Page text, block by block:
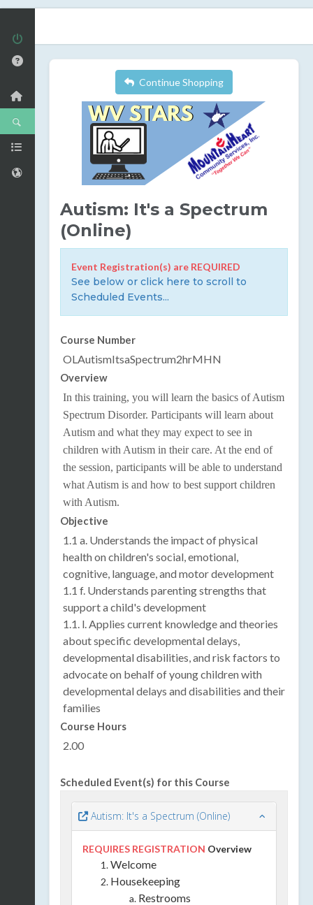
Continue Shopping
Autism: It's a Spectrum
(Online)
Event Registration(s) are REQUIRED
See below or click here to scroll to
Scheduled Events...
Course Number
OLAutismItsaSpectrum2hrMHN
Overview
In this training, you will learn the basics of Autism
Spectrum Disorder. Participants will learn about
Autism and what they may expect to see in
children with Autism in their care. At the end of
the session, participants will be able to understand
what Autism is and how to best support children
with Autism.
Objective
1.1 a. Understands the impact of physical
health on children's social, emotional,
cognitive, language, and motor development
1.1 f. Understands parenting strengths that
support a child's development
1.1. l. Applies current knowledge and theories
about specific developmental delays,
developmental disabilities, and risk factors to
advocate on behalf of young children with
developmental delays and disabilities and their
families
Course Hours
2.00
Scheduled Event(s) for this Course
Autism: It's a Spectrum (Online)
REQUIRES REGISTRATION Overview
Welcome
Housekeeping
Restrooms